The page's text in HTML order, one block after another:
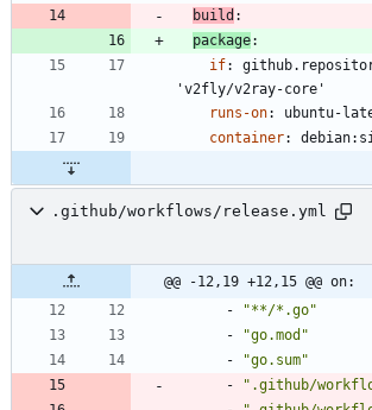
build :
package:
if:
'v2fly/v2ray-core'
runs-on:
ubuntu-
container:
.github/workflows/release.yml
@@ -12,19 +12,15 @@ on:
-
"**/*.go"
-
"go.mod"
-
"go.sum"
-
".github/